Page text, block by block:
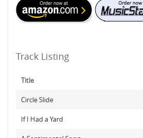
Track Listing
Title
Circle Slide
If I Had a Yard